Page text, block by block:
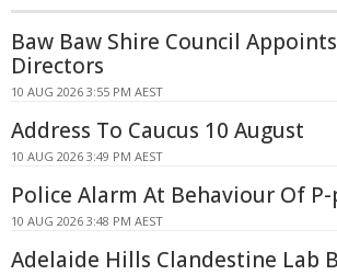
Baw Baw Shire Council
Directors
10 AUG 2026 3:55 PM AEST
Address To Caucus 10 August
10 AUG 2026 3:49 PM AEST
Police Alarm At Behaviour Of
10 AUG 2026 3:48 PM AEST
Adelaide Hills Clandestine Lab